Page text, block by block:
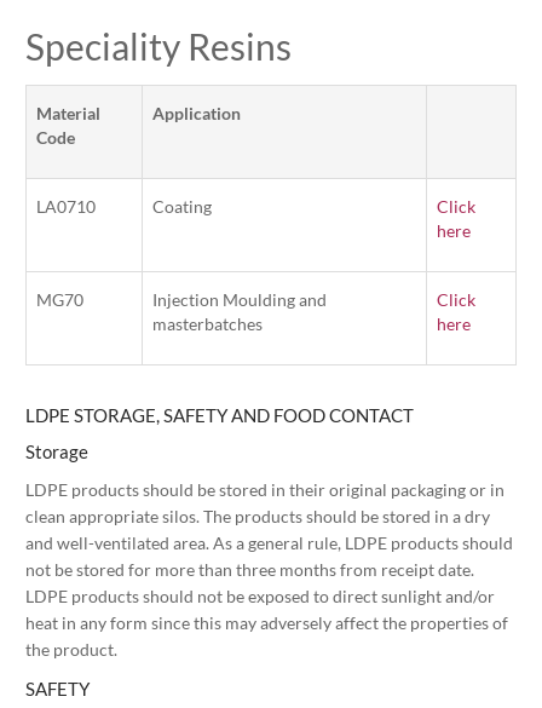
Speciality Resins
Material
Code
Application
LA0710 Coating
Click
here
MG70
Injection Moulding and
masterbatches
Click
here
LDPE STORAGE, SAFETY AND FOOD CONTACT
Storage
LDPE products should be stored in their original packaging or in
clean appropriate silos. The products should be stored in a dry
and well-ventilated area. As a general rule, LDPE products should
not be stored for more than three months from receipt date.
LDPE products should not be exposed to direct sunlight and/or
heat in any form since this may adversely affect the properties of
the product.
SAFETY